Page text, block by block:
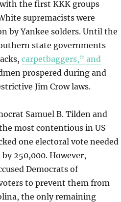
the first KKK groups
supremacists were
by Yankee solders. Until the
state governments
carpetbaggers,” and
prospered during and
Jim Crow laws.
Samuel B. Tilden and
most contentious in US
one electoral vote needed
250,000. However,
Democrats of
to prevent them from
the only remaining